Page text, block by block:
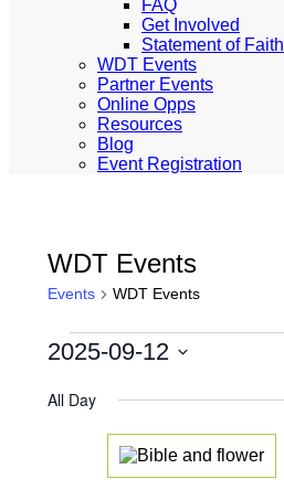
FAQ
Get Involved
Statement of Faith
WDT Events
Partner Events
Online Opps
Resources
Blog
Event Registration
WDT Events
Events WDT Events
Events
September
2025
2025-09-12
date.
All Day